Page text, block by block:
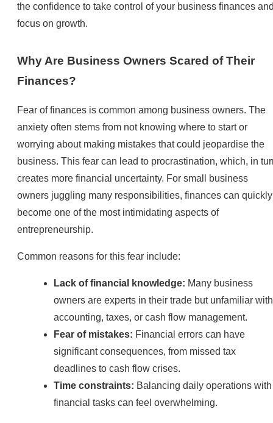
the confidence to take control of your business finances
focus on growth.
Why Are Business Owners Scared of Their
Finances?
Fear of finances is common among business owners. The
anxiety often stems from not knowing where to start or
worrying about making mistakes that could jeopardise the
business. This fear can lead to procrastination, which, in
creates more financial uncertainty. For small business
owners juggling many responsibilities, finances can quickly
become one of the most intimidating aspects of
entrepreneurship.
Common reasons for this fear include:
Lack of financial knowledge: Many business
owners are experts in their trade but unfamiliar with
accounting, taxes, or cash flow management.
Fear of mistakes: Financial errors can have
significant consequences, from missed tax
deadlines to cash flow crises.
Time constraints: Balancing daily operations with
financial tasks can feel overwhelming.